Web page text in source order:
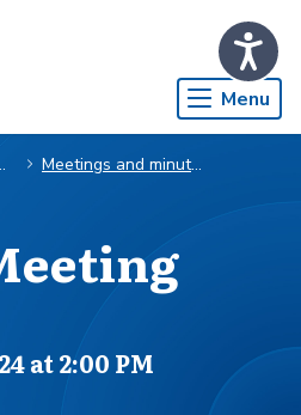
Menu
Meetings and minutes
at 2:00 PM